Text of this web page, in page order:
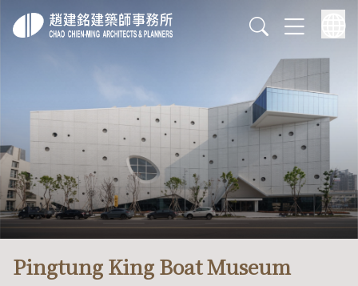
Pingtung King Boat Museum